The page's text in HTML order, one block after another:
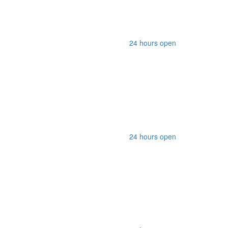
24 hours open
24 hours open